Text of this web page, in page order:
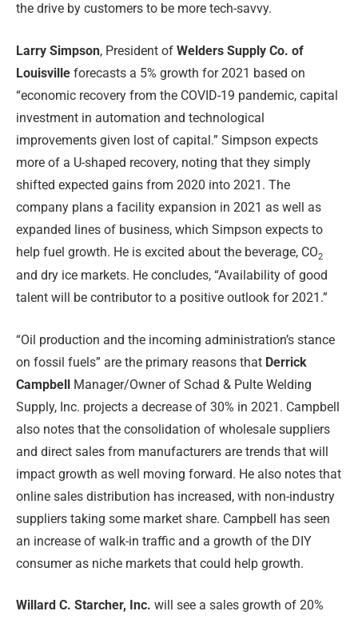
the drive by customers to be more tech-savvy.
Larry Simpson, President of Welders Supply Co. of
Louisville forecasts a 5% growth for 2021 based on
“economic recovery from the COVID-19 pandemic, capital
investment in automation and technological
improvements given lost of capital.” Simpson expects
more of a U-shaped recovery, noting that they simply
shifted expected gains from 2020 into 2021. The
company plans a facility expansion in 2021 as well as
expanded lines of business, which Simpson expects to
help fuel growth. He is excited about the beverage, CO2
and dry ice markets. He concludes, “Availability of good
talent will be contributor to a positive outlook for 2021.”
“Oil production and the incoming administration’s stance
on fossil fuels” are the primary reasons that Derrick
Campbell Manager/Owner of Schad & Pulte Welding
Supply, Inc. projects a decrease of 30% in 2021. Campbell
also notes that the consolidation of wholesale suppliers
and direct sales from manufacturers are trends that will
impact growth as well moving forward. He also notes that
online sales distribution has increased, with non-industry
suppliers taking some market share. Campbell has seen
an increase of walk-in traffic and a growth of the DIY
consumer as niche markets that could help growth.
Willard C. Starcher, Inc. will see a sales growth of 20%